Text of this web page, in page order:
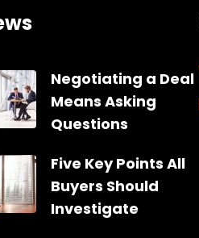
Negotiating a Deal
Means Asking
Questions
Five Key Points All
Buyers Should
Investigate